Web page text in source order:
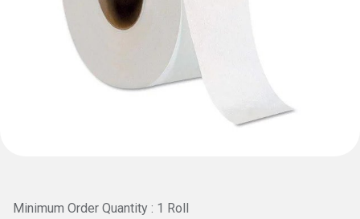
Minimum Order Quantity : 1 Roll